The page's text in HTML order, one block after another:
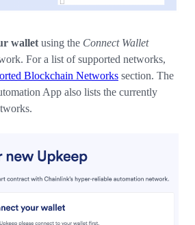
wallet using the Connect Wallet
For a list of supported networks,
Blockchain Networks section. The
App also lists the currently